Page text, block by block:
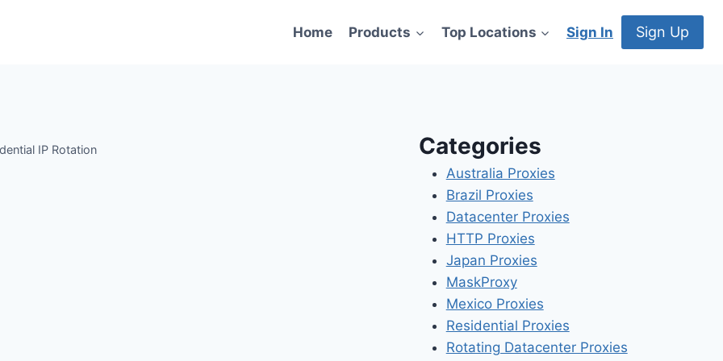
Home Products Top Locations Sign In Sign Up
IP Rotation Categories
Australia Proxies
Brazil Proxies
Datacenter Proxies
HTTP Proxies
Japan Proxies
MaskProxy
Mexico Proxies
Residential Proxies
Rotating Datacenter Proxies